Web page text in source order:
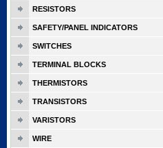
RESISTORS
SAFETY/PANEL INDICATORS
SWITCHES
TERMINAL BLOCKS
THERMISTORS
TRANSISTORS
VARISTORS
WIRE